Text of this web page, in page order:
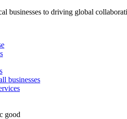
businesses to driving global
businesses
good